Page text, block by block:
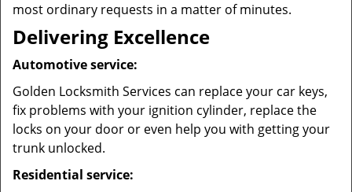
most ordinary requests in a matter of minutes.
Delivering Excellence
Automotive service:
Golden Locksmith Services can replace your car keys,
fix problems with your ignition cylinder, replace the
locks on your door or even help you with getting your
trunk unlocked.
Residential service: